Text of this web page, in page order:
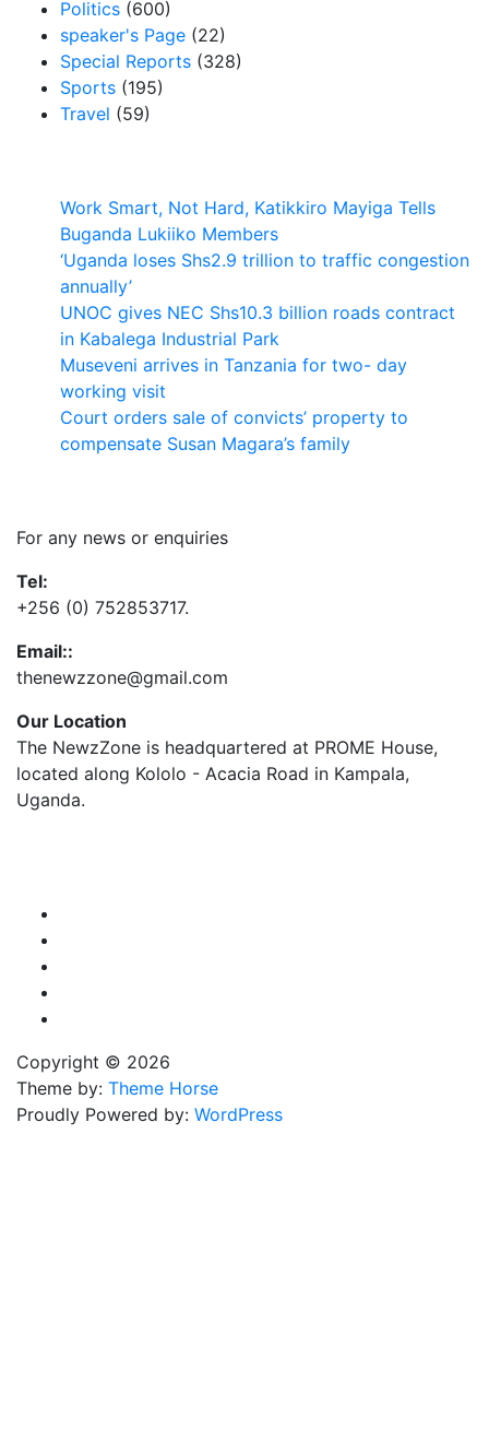
Politics (600)
speaker's Page (22)
Special Reports (328)
Sports (195)
Travel (59)
Work Smart, Not Hard, Katikkiro Mayiga Tells
Buganda Lukiiko Members
‘Uganda loses Shs2.9 trillion to traffic congestion
annually’
UNOC gives NEC Shs10.3 billion roads contract
in Kabalega Industrial Park
Museveni arrives in Tanzania for two- day
working visit
Court orders sale of convicts’ property to
compensate Susan Magara’s family
For any news or enquiries
Tel:
+256 (0) 752853717.
Email::
thenewzzone@gmail.com
Our Location
The NewzZone is headquartered at PROME House,
located along Kololo - Acacia Road in Kampala,
Uganda.
Copyright © 2026
Theme by: Theme Horse
Proudly Powered by: WordPress